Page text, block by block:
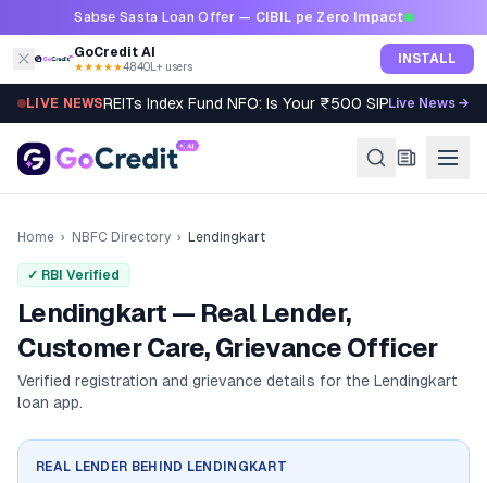
Skip to contentSabse Sasta Loan Offer — CIBIL pe Zero Impact
GoCredit AI
★★★★★4.8·40L+ users INSTALL
LIVE NEWSREITs Index Fund NFO: Is Your ₹500 SIP Worth It?
Live News →
Home › NBFC Directory › Lendingkart
✓ RBI Verified
Lendingkart — Real Lender,
Customer Care, Grievance Officer
Verified registration and grievance details for the Lendingkart
loan app.
REAL LENDER BEHIND LENDINGKART